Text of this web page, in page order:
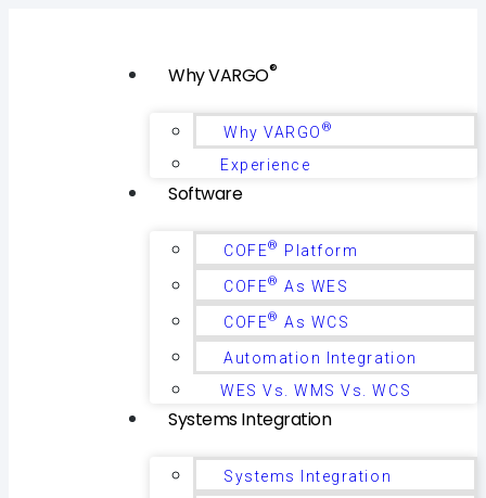
Why VARGO®
Why VARGO ®
Experience
Software
COFE® Platform
COFE® As WES
COFE® As WCS
Automation Integration
WES Vs. WMS Vs. WCS
Systems Integration
Systems Integration